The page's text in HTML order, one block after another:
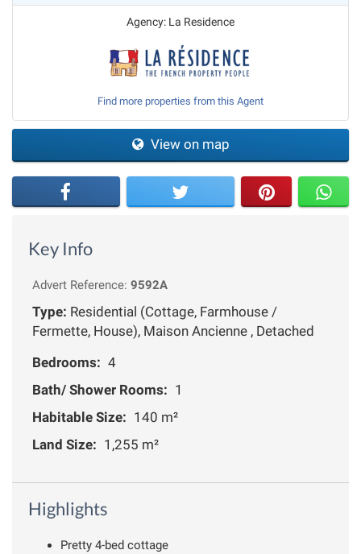
Agency: La Residence
Find more properties from this Agent
View on map
Key Info
Advert Reference: 9592A
Type: Residential (Cottage, Farmhouse /
Fermette, House), Maison Ancienne , Detached
Bedrooms: 4
Bath/ Shower Rooms: 1
Habitable Size: 140 m²
Land Size: 1,255 m²
Highlights
Pretty 4-bed cottage